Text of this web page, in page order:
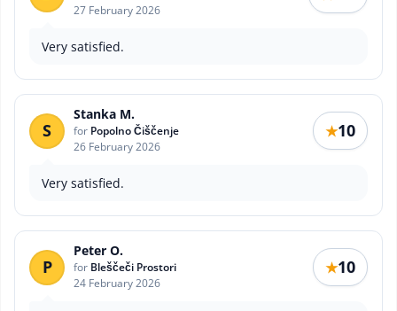
27 February 2026
Very satisfied.
S
Stanka M.
for Popolno Čiščenje
26 February 2026
★10
Very satisfied.
P
Peter O.
for Bleščeči Prostori
24 February 2026
★10